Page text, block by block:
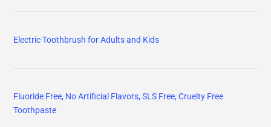
Electric Toothbrush for Adults and Kids
Fluoride Free, No Artificial Flavors, SLS Free, Cruelty Free
Toothpaste